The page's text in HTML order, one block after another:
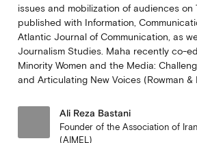
issues and mobilization of audiences on
published with Information,
Atlantic Journal of Communication, as
Journalism Studies. Maha recently co-
Minority Women and the Media:
and Articulating New Voices (Rowman &
Ali Reza Bastani
Founder of the Association of
(AIMEL)